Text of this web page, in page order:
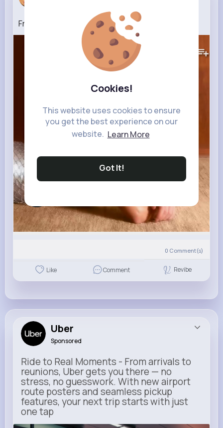
Cookies!
This website uses cookies to ensure
you get the best experience on our
website. Learn More
Got It!
From The Start
0 Comment(s)
Like Comment Revibe
Uber
Sponsored
Ride to Real Moments - From arrivals to
reunions, Uber gets you there — no
stress, no guesswork. With new airport
route posters and seamless pickup
features, your next trip starts with just
one tap